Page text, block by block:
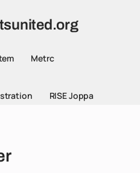
Metrc
RISE Joppa